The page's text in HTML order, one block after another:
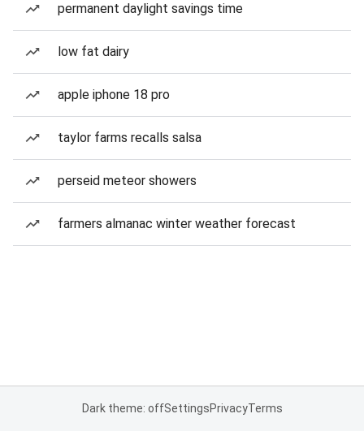
permanent daylight savings time
low fat dairy
apple iphone 18 pro
taylor farms recalls salsa
perseid meteor showers
farmers almanac winter weather forecast
Dark theme: offSettingsPrivacyTerms